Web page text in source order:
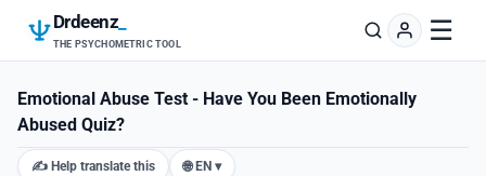
Drdeenz
THE PSYCHOMETRIC TOOL ☰
Emotional Abuse Test - Have You Been Emotionally
Abused Quiz?
✍️ Help translate this 🌐 EN ▾